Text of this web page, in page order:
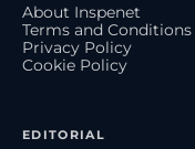
About Inspenet
Terms and Conditions
Privacy Policy
Cookie Policy
EDITORIAL